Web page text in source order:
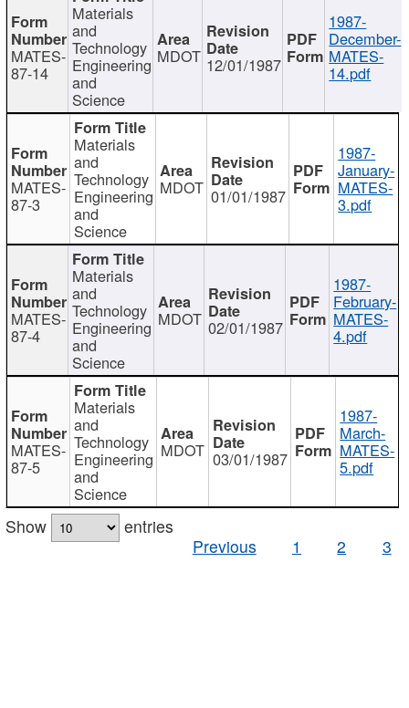
MATES-
87-14
Materials
and
Technology
Engineering
and
Science
MDOT 12/01/1987
1987-
December-
MATES-
14.pdf
MATES-
87-3
Materials
and
Technology
Engineering
and
Science
MDOT 01/01/1987
1987-
January-
MATES-
3.pdf
MATES-
87-4
Materials
and
Technology
Engineering
and
Science
MDOT 02/01/1987
1987-
February-
MATES-
4.pdf
MATES-
87-5
Materials
and
Technology
Engineering
and
Science
MDOT 03/01/1987
1987-
March-
MATES-
5.pdf
Show
entries
Previous
1 2 3